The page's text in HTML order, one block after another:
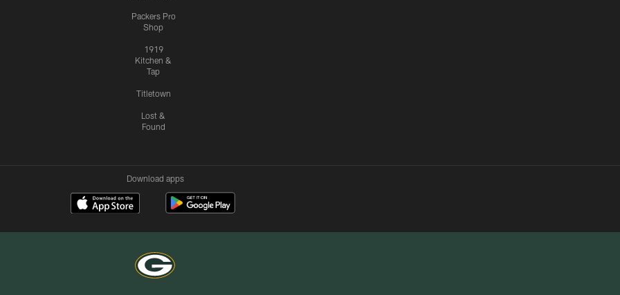
Packers Pro
Shop
1919
Kitchen &
Tap
Titletown
Lost &
Found
Download apps